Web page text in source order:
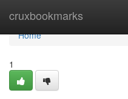
cruxbookmarks
Home
Home
1